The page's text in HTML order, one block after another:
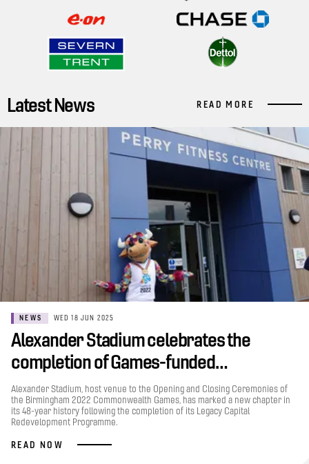
Latest News READ MORE
NEWS WED 18 JUN 2025
Alexander Stadium celebrates the
completion of Games-funded…
Alexander Stadium, host venue to the Opening and Closing Ceremonies of
the Birmingham 2022 Commonwealth Games, has marked a new chapter in
its 48-year history following the completion of its Legacy Capital
Redevelopment Programme.
READ NOW